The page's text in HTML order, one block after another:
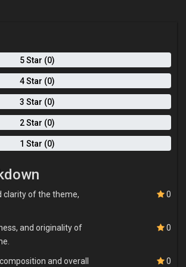
like purples, reds, blues, yellows, and browns
mood, tension, and feeling on their own. I let
freely, creating emotional energy and rhythm
brushstrokes remain visible, emphasizing
and sincerity. Ultimately, my paintings are
to pause, feel, and see themselves
less interested in perfection than in truth.
marks, layered paint, and figurative
capture what it means to be human—fragile,
and constantly becoming.
5 Star (0)
4 Star (0)
3 Star (0)
2 Star (0)
1 Star (0)
clarity of the theme,
0
and originality of
0
and overall
0